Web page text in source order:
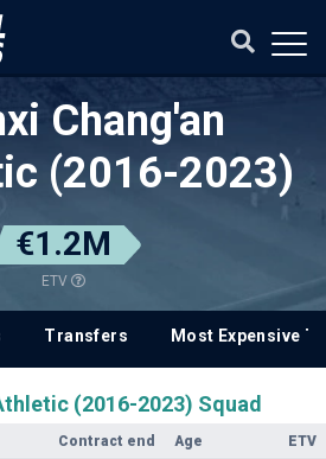
Chang'an
(2016-2023)
€1.2M
ETV
Transfers Most Expensive
(2016-2023) Squad
Contract end Age ETV